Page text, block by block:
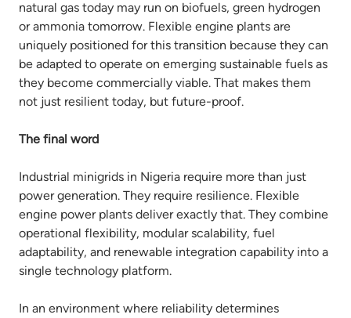
natural gas today may run on biofuels, green hydrogen
or ammonia tomorrow. Flexible engine plants are
uniquely positioned for this transition because they can
be adapted to operate on emerging sustainable fuels as
they become commercially viable. That makes them
not just resilient today, but future-proof.
The final word
Industrial minigrids in Nigeria require more than just
power generation. They require resilience. Flexible
engine power plants deliver exactly that. They combine
operational flexibility, modular scalability, fuel
adaptability, and renewable integration capability into a
single technology platform.
In an environment where reliability determines